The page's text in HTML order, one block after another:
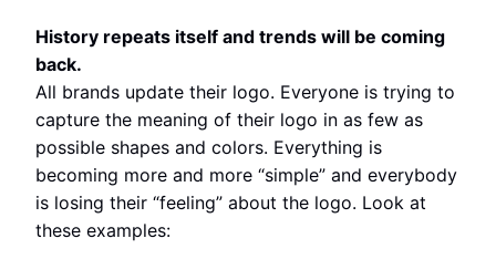
History repeats itself and trends will be coming
back.
All brands update their logo. Everyone is trying to
capture the meaning of their logo in as few as
possible shapes and colors. Everything is
becoming more and more “simple” and everybody
is losing their “feeling” about the logo. Look at
these examples: